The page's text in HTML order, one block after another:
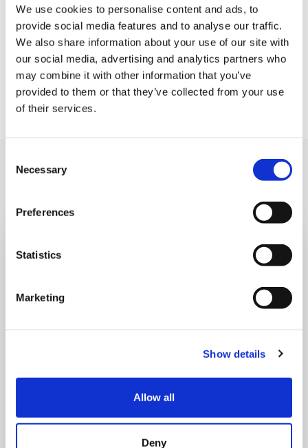
We use cookies to personalise content and ads, to
provide social media features and to analyse our traffic.
We also share information about your use of our site with
our social media, advertising and analytics partners who
may combine it with other information that you’ve
provided to them or that they’ve collected from your use
of their services.
Selection
Necessary
Preferences
Statistics
Marketing
Show details
Allow all
Deny
If you would like to help us continue to deliver these
magical events, please donate heretoday.
Also read Read all news